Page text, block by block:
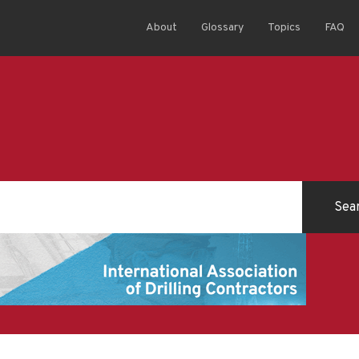
About Glossary Topics FAQ